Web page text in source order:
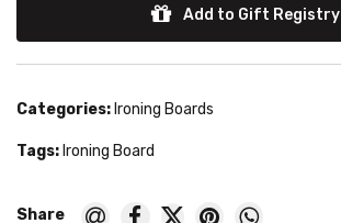
Add to Gift Registry
Categories: Ironing Boards
Tags: Ironing Board